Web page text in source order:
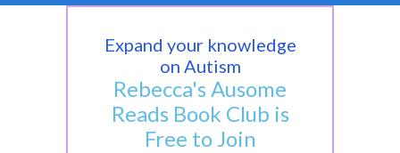
---- Feeding Therapy
---- Apraxia
-- Executive Functioning & Life Skills Coaching
Expand your knowledge
on Autism
Rebecca's Ausome
Reads Book Club is
Free to Join